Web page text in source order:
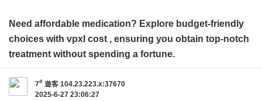
Need affordable medication? Explore budget-friendly
choices with vpxl cost , ensuring you obtain top-notch
treatment without spending a fortune.
7# 遊客 104.23.223.x:37670
2025-6-27 23:06:27